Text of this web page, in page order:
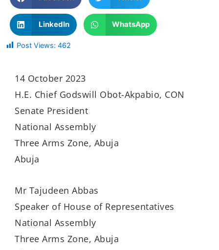
LinkedIn WhatsApp
Post Views: 462
14 October 2023
H.E. Chief Godswill Obot-Akpabio, CON
Senate President
National Assembly
Three Arms Zone, Abuja
Abuja
Mr Tajudeen Abbas
Speaker of House of Representatives
National Assembly
Three Arms Zone, Abuja